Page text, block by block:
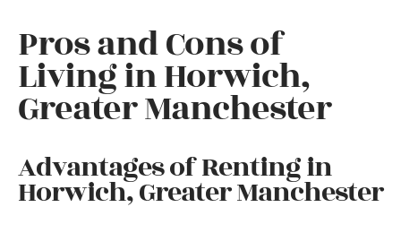
Pros and Cons of
Living in Horwich,
Greater Manchester
Advantages of Renting in
Horwich, Greater Manchester